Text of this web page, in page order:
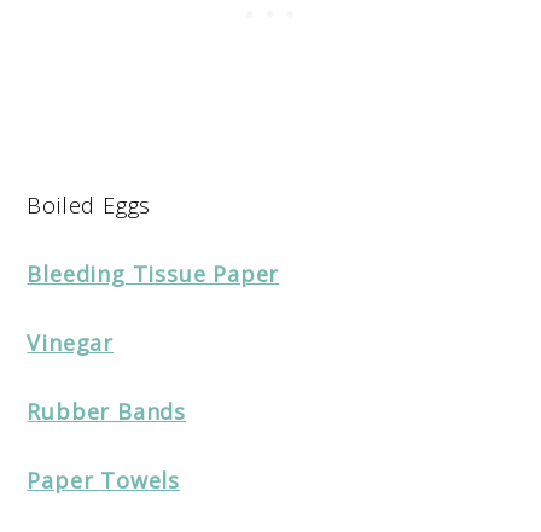
Boiled Eggs
Bleeding Tissue Paper
Vinegar
Rubber Bands
Paper Towels